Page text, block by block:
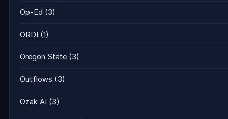
Op-Ed (3)
ORDI (1)
Oregon State (3)
Outflows (3)
Ozak AI (3)